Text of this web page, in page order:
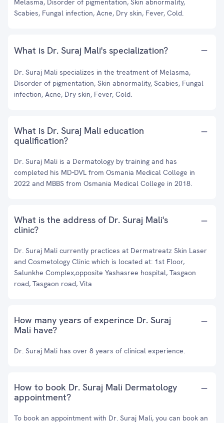
Melasma, Disorder of pigmentation, Skin abnormality,
Scabies, Fungal infection, Acne, Dry skin, Fever, Cold.
What is Dr. Suraj Mali's specialization?
Dr. Suraj Mali specializes in the treatment of Melasma,
Disorder of pigmentation, Skin abnormality, Scabies, Fungal
infection, Acne, Dry skin, Fever, Cold.
What is Dr. Suraj Mali education
qualification?
Dr. Suraj Mali is a Dermatology by training and has
completed his MD-DVL from Osmania Medical College in
2022 and MBBS from Osmania Medical College in 2018.
What is the address of Dr. Suraj Mali's
clinic?
Dr. Suraj Mali currently practices at Dermatreatz Skin Laser
and Cosmetology Clinic which is located at: 1st Floor,
Salunkhe Complex,opposite Yashasree hospital, Tasgaon
road, Tasgaon road, Vita
How many years of experince Dr. Suraj
Mali have?
Dr. Suraj Mali has over 8 years of clinical experience.
How to book Dr. Suraj Mali Dermatology
appointment?
To book an appointment with Dr. Suraj Mali, you can book an